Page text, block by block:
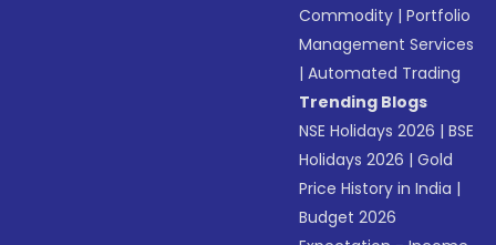
Commodity |Portfolio
Management Services
|Automated Trading
Trending Blogs
NSE Holidays 2026 |BSE
Holidays 2026 |Gold
Price History in India |
Budget 2026